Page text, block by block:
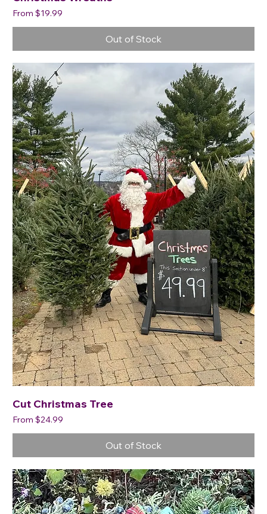
From $19.99
Sale Price
Out of Stock
Cut Christmas Tree
From $24.99
Sale Price
Out of Stock